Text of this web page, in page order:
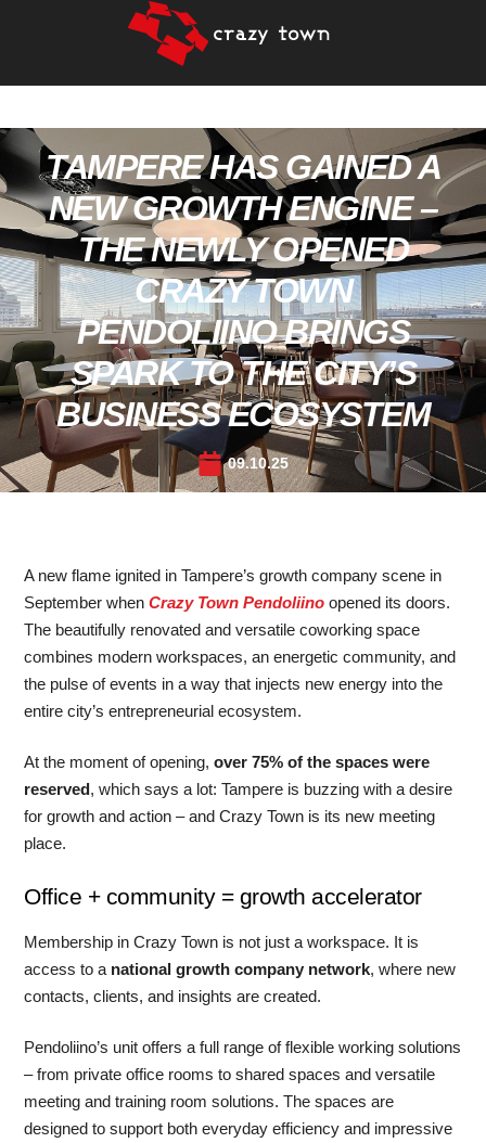
TAMPERE HAS GAINED A
NEW GROWTH ENGINE –
THE NEWLY OPENED
CRAZY TOWN
PENDOLIINO BRINGS
SPARK TO THE CITY’S
BUSINESS ECOSYSTEM
09.10.25
A new flame ignited in Tampere’s growth company scene in
September whenCrazy Town Pendoliino opened its doors.
The beautifully renovated and versatile coworking space
combines modern workspaces, an energetic community, and
the pulse of events in a way that injects new energy into the
entire city’s entrepreneurial ecosystem.
At the moment of opening,over 75% of the spaces were
reserved, which says a lot: Tampere is buzzing with a desire
for growth and action – and Crazy Town is its new meeting
place.
Office + community = growth accelerator
Membership in Crazy Town is not just a workspace. It is
access to a national growth company network, where new
contacts, clients, and insights are created.
Pendoliino’s unit offers a full range of flexible working solutions
– from private office rooms to shared spaces and versatile
meeting and training room solutions. The spaces are
designed to support both everyday efficiency and impressive